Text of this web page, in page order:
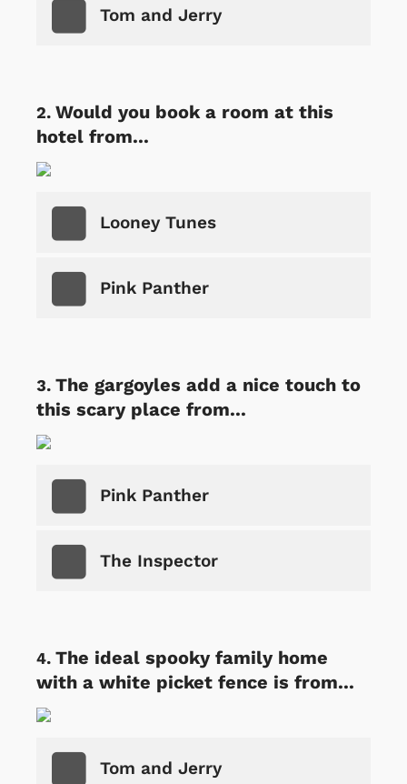
Tom and Jerry
Would you book a room at this
hotel from...
Looney Tunes
Pink Panther
The gargoyles add a nice touch to
this scary place from...
Pink Panther
The Inspector
The ideal spooky family home
with a white picket fence is from...
Tom and Jerry